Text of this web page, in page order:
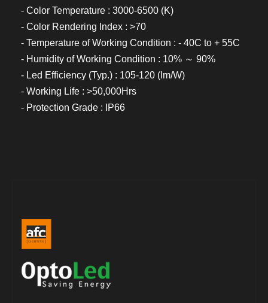
- Color Temperature : 3000-6500 (K)
- Color Rendering Index : >70
- Temperature of Working Condition : - 40C to + 55C
- Humidity of Working Condition : 10% ～ 90%
- Led Efficiency (Typ.) : 105-120 (lm/W)
- Working Life : >50,000Hrs
- Protection Grade : IP66